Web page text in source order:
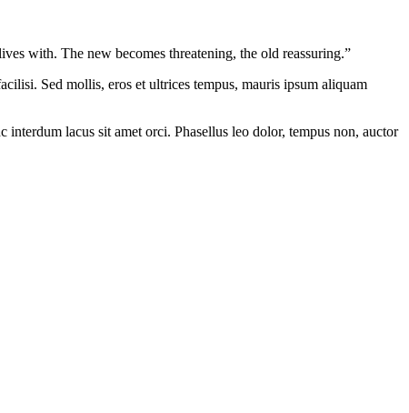
with. The new becomes threatening, the old reassuring.”
Sed mollis, eros et ultrices tempus, mauris ipsum aliquam
lacus sit amet orci. Phasellus leo dolor, tempus non, auctor